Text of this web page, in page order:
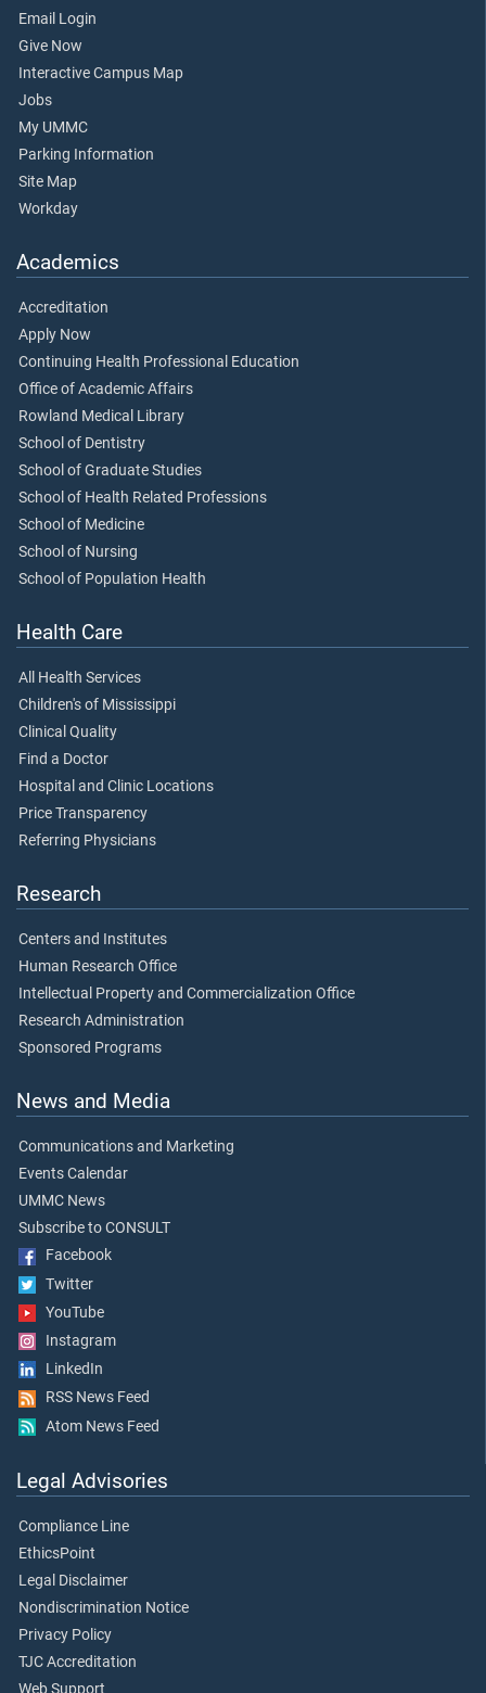
Email Login
Give Now
Interactive Campus Map
Jobs
My UMMC
Parking Information
Site Map
Workday
Academics
Accreditation
Apply Now
Continuing Health Professional Education
Office of Academic Affairs
Rowland Medical Library
School of Dentistry
School of Graduate Studies
School of Health Related Professions
School of Medicine
School of Nursing
School of Population Health
Health Care
All Health Services
Children's of Mississippi
Clinical Quality
Find a Doctor
Hospital and Clinic Locations
Price Transparency
Referring Physicians
Research
Centers and Institutes
Human Research Office
Intellectual Property and Commercialization Office
Research Administration
Sponsored Programs
News and Media
Communications and Marketing
Events Calendar
UMMC News
Subscribe to CONSULT
Facebook
Twitter
YouTube
Instagram
LinkedIn
RSS News Feed
Atom News Feed
Legal Advisories
Compliance Line
EthicsPoint
Legal Disclaimer
Nondiscrimination Notice
Privacy Policy
TJC Accreditation
Web Support